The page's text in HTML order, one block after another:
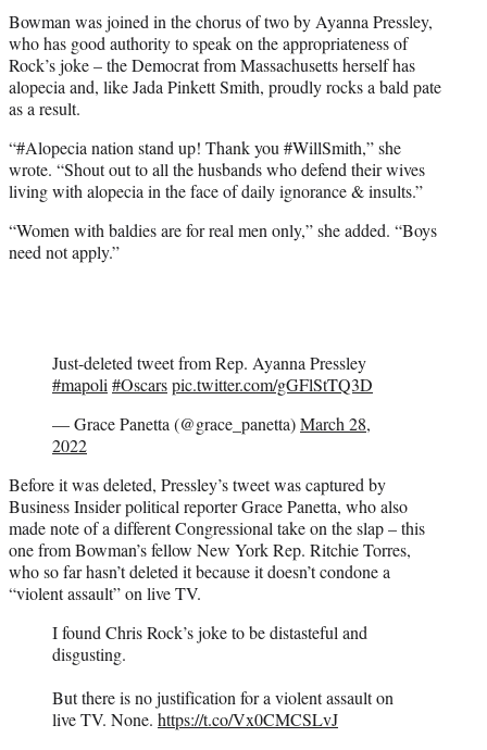
Bowman was joined in the chorus of two by Ayanna Pressley,
who has good authority to speak on the appropriateness of
Rock’s joke – the Democrat from Massachusetts herself has
alopecia and, like Jada Pinkett Smith, proudly rocks a bald pate
as a result.
“#Alopecia nation stand up! Thank you #WillSmith,” she
wrote. “Shout out to all the husbands who defend their wives
living with alopecia in the face of daily ignorance & insults.”
“Women with baldies are for real men only,” she added. “Boys
need not apply.”
Just-deleted tweet from Rep. Ayanna Pressley
#mapoli #Oscarspic.twitter.com/gGFlStTQ3D
— Grace Panetta (@grace_panetta)March 28,
2022
Before it was deleted, Pressley’s tweet was captured by
Business Insider political reporter Grace Panetta, who also
made note of a different Congressional take on the slap – this
one from Bowman’s fellow New York Rep. Ritchie Torres,
who so far hasn’t deleted it because it doesn’t condone a
“violent assault” on live TV.
I found Chris Rock’s joke to be distasteful and
disgusting.
But there is no justification for a violent assault on
live TV. None. https://t.co/Vx0CMCSLvJ